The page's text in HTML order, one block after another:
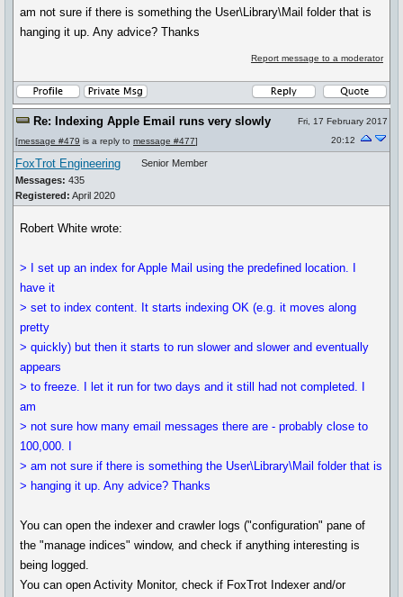
am not sure if there is something the User\Library\Mail folder that is
hanging it up. Any advice? Thanks
Report message to a moderator
Re: Indexing Apple Email runs very slowly
[message #479 is a reply to message #477]
Fri, 17 February 2017
20:12
FoxTrot Engineering
Messages: 435
Registered: April 2020
Senior Member
Robert White wrote:
> I set up an index for Apple Mail using the predefined location. I
have it
> set to index content. It starts indexing OK (e.g. it moves along
pretty
> quickly) but then it starts to run slower and slower and eventually
appears
> to freeze. I let it run for two days and it still had not completed. I
am
> not sure how many email messages there are - probably close to
100,000. I
> am not sure if there is something the User\Library\Mail folder that is
> hanging it up. Any advice? Thanks
You can open the indexer and crawler logs ("configuration" pane of
the "manage indices" window, and check if anything interesting is
being logged.
You can open Activity Monitor, check if FoxTrot Indexer and/or